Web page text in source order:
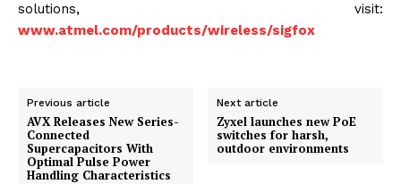
solutions, visit:
www.atmel.com/products/wireless/sigfox
Previous article
AVX Releases New Series-
Connected
Supercapacitors With
Optimal Pulse Power
Handling Characteristics
Next article
Zyxel launches new PoE
switches for harsh,
outdoor environments